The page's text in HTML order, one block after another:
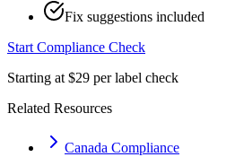
Fix suggestions included
Start Compliance Check
Starting at $29 per label check
Related Resources
Canada Compliance